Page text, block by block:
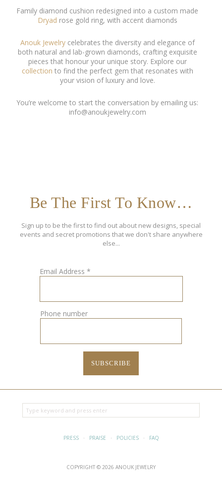
Family diamond cushion redesigned into a custom made
Dryad rose gold ring, with accent diamonds
Anouk Jewelrycelebrates the diversity and elegance of
both natural and lab-grown diamonds, crafting exquisite
pieces that honour your unique story. Explore our
collection to find the perfect gem that resonates with
your vision of luxury and love.
You’re welcome to start the conversation by emailing us:
info@anoukjewelry.com
Be The First To Know…
Sign up to be the first to find out about new designs, special
events and secret promotions that we don't share anywhere
else...
Email Address *
Phone number
PRESS· PRAISE · POLICIES· FAQ
COPYRIGHT © 2026 ANOUK JEWELRY